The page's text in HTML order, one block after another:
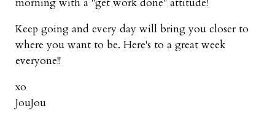
Keep going and every day will bring you closer to
where you want to be. Here's to a great week
everyone!!
xo
JouJou